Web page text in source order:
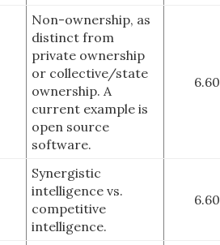
Non-ownership, as
distinct from
private ownership
or collective/state
ownership. A
current example is
open source
software.
6.60
Synergistic
intelligence vs.
competitive
intelligence.
6.60